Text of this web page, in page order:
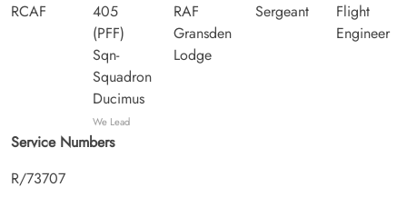
RCAF
405
(PFF)
Sqn-
Squadron
Ducimus
We Lead
RAF
Gransden
Lodge
Sergeant
Flight
Engineer
Service Numbers
R/73707